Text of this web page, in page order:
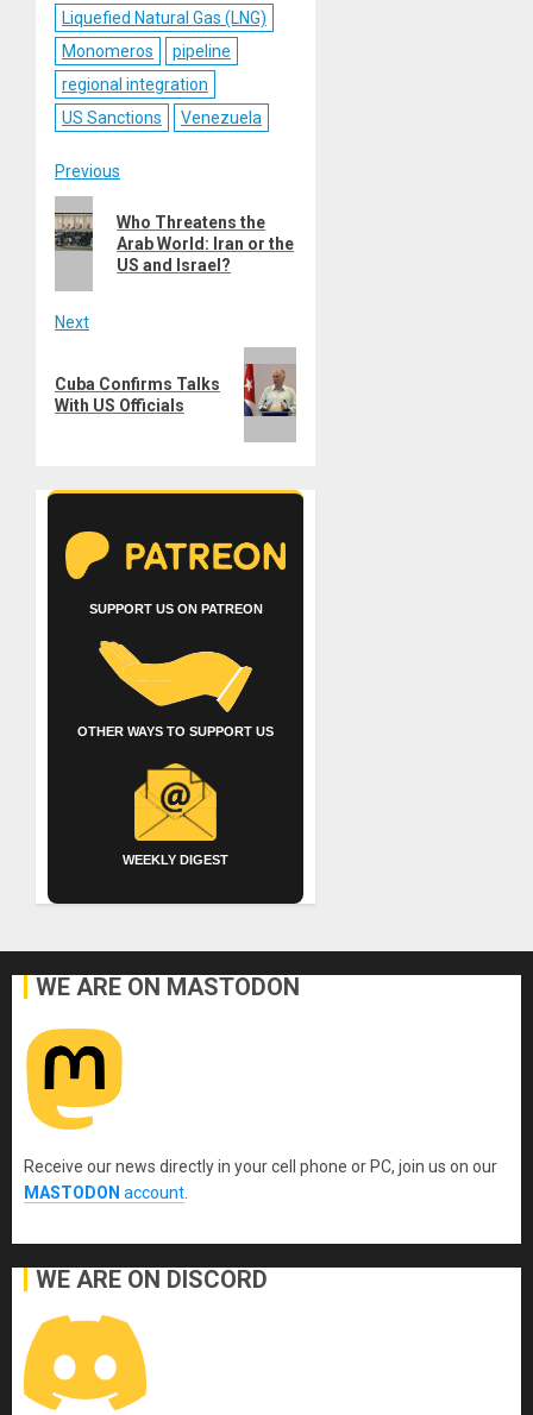
Liquefied Natural Gas (LNG)
Monomeros
pipeline
regional integration
US Sanctions
Venezuela
Post
navigation
Previous
post:
Who Threatens the
Arab World: Iran or the
US and Israel?
Next
post:
Cuba Confirms Talks
With US Officials
SUPPORT US ON PATREON
OTHER WAYS TO SUPPORT US
WEEKLY DIGEST
WE ARE ON MASTODON
Receive our news directly in your cell phone or PC, join us on our
MASTODON account
WE ARE ON DISCORD